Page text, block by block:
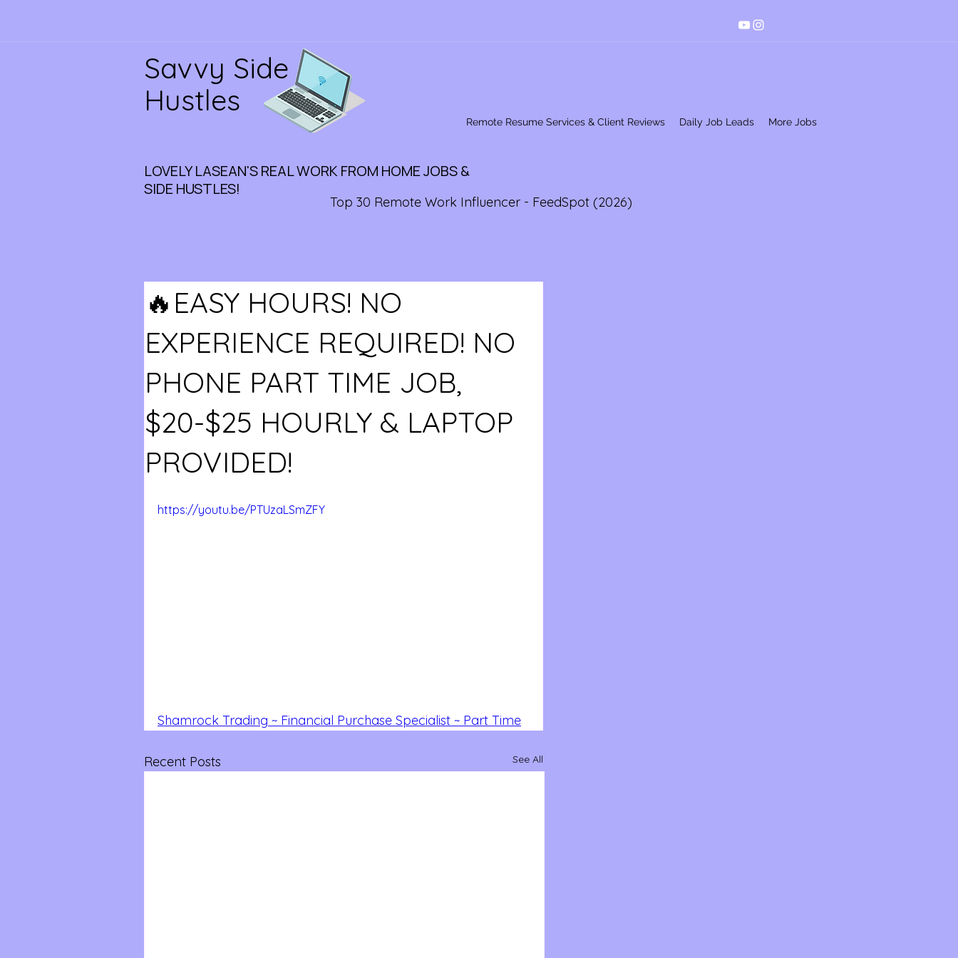
Savvy Side
Hustles
Remote Resume Services & Client Reviews Daily Job Leads More Jobs
LOVELY LASEAN'S REAL WORK FROM HOME JOBS &
SIDE HUSTLES!
Top 30 Remote Work Influencer - FeedSpot (2026)
🔥EASY HOURS! NO
EXPERIENCE REQUIRED! NO
PHONE PART TIME JOB,
$20-$25 HOURLY & LAPTOP
PROVIDED!
https://youtu.be/PTUzaLSmZFY
Shamrock Trading ~ Financial Purchase Specialist ~ Part Time
Recent Posts See All